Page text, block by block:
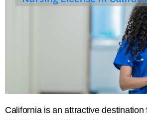
California is an attractive